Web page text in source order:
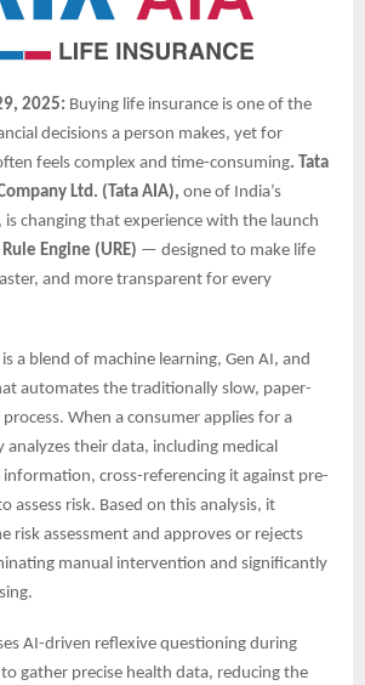
2025: Buying life insurance is one of the
decisions a person makes, yet for
feels complex and time-consuming. Tata
Ltd. (Tata AIA), one of India’s
is changing that experience with the launch
Engine (URE) — designed to make life
and more transparent for every
a blend of machine learning, Gen AI, and
automates the traditionally slow, paper-
When a consumer applies for a
analyzes their data, including medical
cross-referencing it against pre-
assess risk. Based on this analysis, it
risk assessment and approves or rejects
manual intervention and significantly
AI-driven reflexive questioning during
gather precise health data, reducing the